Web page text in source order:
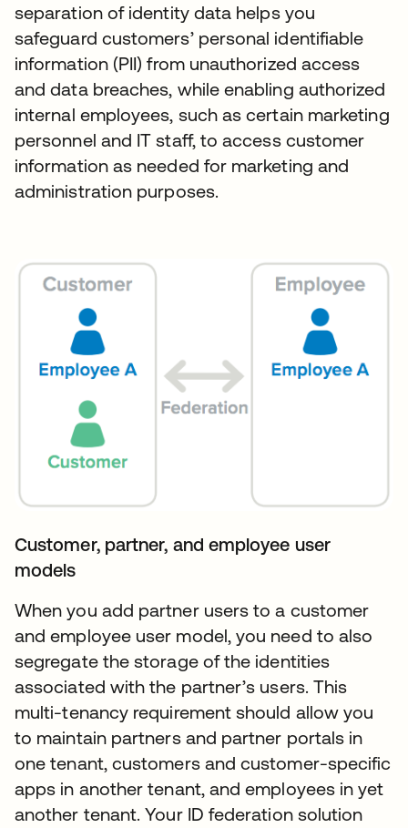
separation of identity data helps you
safeguard customers’ personal identifiable
information (PII) from unauthorized access
and data breaches, while enabling authorized
internal employees, such as certain marketing
personnel and IT staff, to access customer
information as needed for marketing and
administration purposes.
Customer, partner, and employee user
models
When you add partner users to a customer
and employee user model, you need to also
segregate the storage of the identities
associated with the partner’s users. This
multi-tenancy requirement should allow you
to maintain partners and partner portals in
one tenant, customers and customer-specific
apps in another tenant, and employees in yet
another tenant. Your ID federation solution